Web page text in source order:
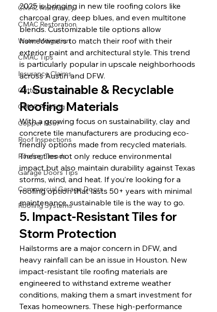
CMAC Multifamily
CMAC Restoration
Water Mitigation
CMAC Tips
Insurance Claims
Gutter Tips
CMAC Roofing
Copper Roof
Roof Inspections
Roofing Trends
Garage Doors Tips
Commercial Garage Doors
Roofing Systems
2025 is bringing in new tile roofing colors like
charcoal gray, deep blues, and even multitone
blends. Customizable tile options allow
homeowners to match their roof with their
exterior paint and architectural style. This trend
is particularly popular in upscale neighborhoods
across Austin and DFW.
4. Sustainable & Recyclable
Roofing Materials
With a growing focus on sustainability, clay and
concrete tile manufacturers are producing eco-
friendly options made from recycled materials.
These tiles not only reduce environmental
impact but also maintain durability against Texas
storms, wind, and heat. If you’re looking for a
roofing option that lasts 50+ years with minimal
maintenance, sustainable tile is the way to go.
5. Impact-Resistant Tiles for
Storm Protection
Hailstorms are a major concern in DFW, and
heavy rainfall can be an issue in Houston. New
impact-resistant tile roofing materials are
engineered to withstand extreme weather
conditions, making them a smart investment for
Texas homeowners. These high-performance